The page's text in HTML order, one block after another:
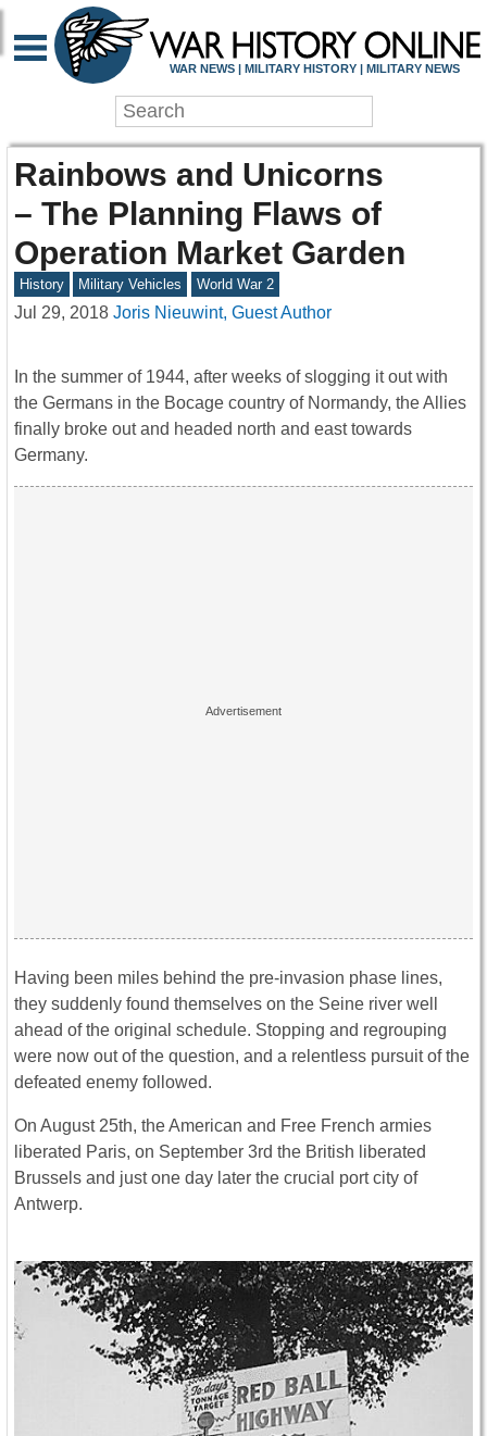
WAR NEWS | MILITARY HISTORY | MILITARY NEWS
Rainbows and Unicorns
– The Planning Flaws of
Operation Market Garden
History Military Vehicles World War 2
Jul 29, 2018 Joris Nieuwint, Guest Author
In the summer of 1944, after weeks of slogging it out with
the Germans in the Bocage country of Normandy, the Allies
finally broke out and headed north and east towards
Germany.
Having been miles behind the pre-invasion phase lines,
they suddenly found themselves on the Seine river well
ahead of the original schedule. Stopping and regrouping
were now out of the question, and a relentless pursuit of the
defeated enemy followed.
On August 25th, the American and Free French armies
liberated Paris, on September 3rd the British liberated
Brussels and just one day later the crucial port city of
Antwerp.